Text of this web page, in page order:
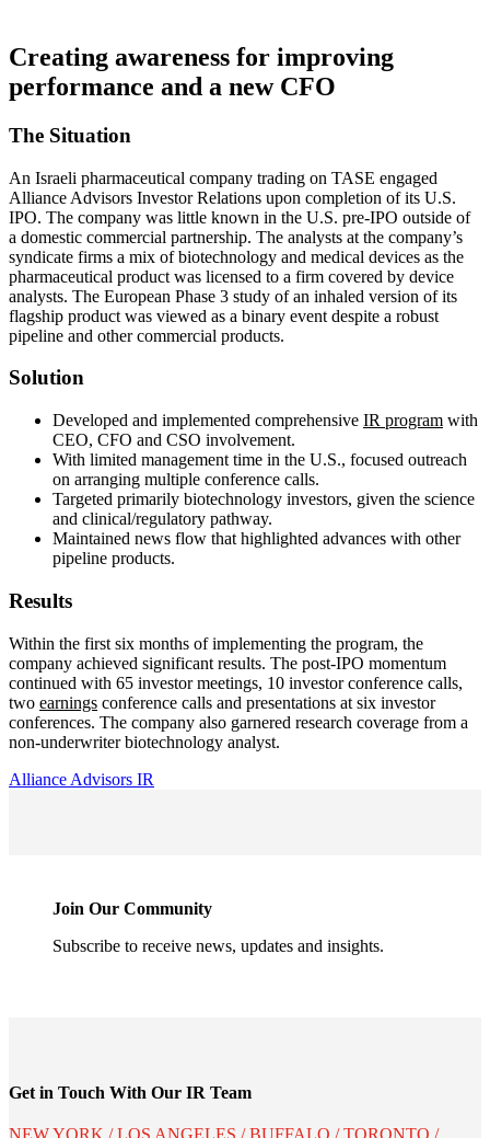
Creating awareness for improving
performance and a new CFO
The Situation
An Israeli pharmaceutical company trading on TASE engaged
Alliance Advisors Investor Relations upon completion of its U.S.
IPO. The company was little known in the U.S. pre-IPO outside of
a domestic commercial partnership. The analysts at the company’s
syndicate firms a mix of biotechnology and medical devices as the
pharmaceutical product was licensed to a firm covered by device
analysts. The European Phase 3 study of an inhaled version of its
flagship product was viewed as a binary event despite a robust
pipeline and other commercial products.
Solution
Developed and implemented comprehensive IR program with
CEO, CFO and CSO involvement.
With limited management time in the U.S., focused outreach
on arranging multiple conference calls.
Targeted primarily biotechnology investors, given the science
and clinical/regulatory pathway.
Maintained news flow that highlighted advances with other
pipeline products.
Results
Within the first six months of implementing the program, the
company achieved significant results. The post-IPO momentum
continued with 65 investor meetings, 10 investor conference calls,
two earnings conference calls and presentations at six investor
conferences. The company also garnered research coverage from a
non-underwriter biotechnology analyst.
Alliance Advisors IR
Join Our Community
Subscribe to receive news, updates and insights.
Get in Touch With Our IR Team
NEW YORK / LOS ANGELES / BUFFALO / TORONTO /